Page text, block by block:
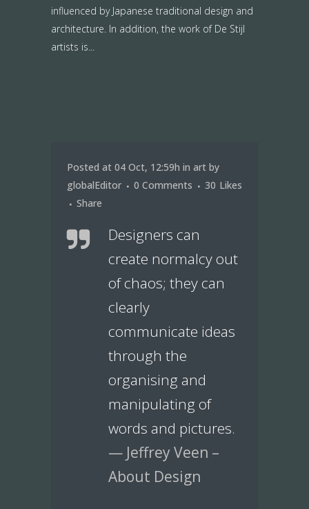
influenced by Japanese traditional design and
architecture. In addition, the work of De Stijl
artists is...
Posted at 04 Oct, 12:59h in art by
globalEditor
0 Comments 30 Likes
Share
Designers can
create normalcy out
of chaos; they can
clearly
communicate ideas
through the
organising and
manipulating of
words and pictures.
— Jeffrey Veen –
About Design